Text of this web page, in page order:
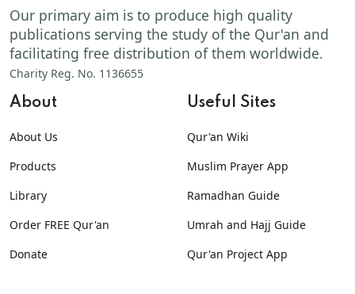
Our primary aim is to produce high quality
publications serving the study of the Qur'an and
facilitating free distribution of them worldwide.
Charity Reg. No. 1136655
About
About Us
Products
Library
Order FREE Qur'an
Donate
Useful Sites
Qur'an Wiki
Muslim Prayer App
Ramadhan Guide
Umrah and Hajj Guide
Qur'an Project App